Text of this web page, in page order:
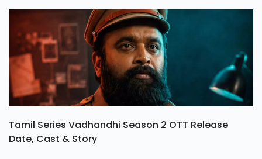
Tamil Series Vadhandhi Season 2 OTT Release
Date, Cast & Story